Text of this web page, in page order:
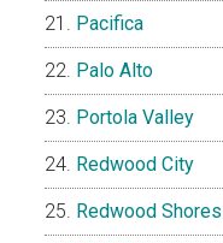
Pacifica
Palo Alto
Portola Valley
Redwood City
Redwood Shores